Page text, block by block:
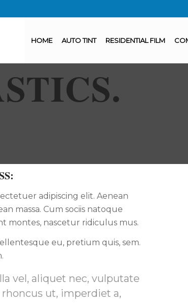
HOME AUTO TINT RESIDENTIAL FILM
.
:
adipiscing elit. Aenean
massa. Cum sociis natoque
montes, nascetur ridiculus mus.
eu, pretium quis, sem.
vel, aliquet nec, vulputate
ut, imperdiet a,